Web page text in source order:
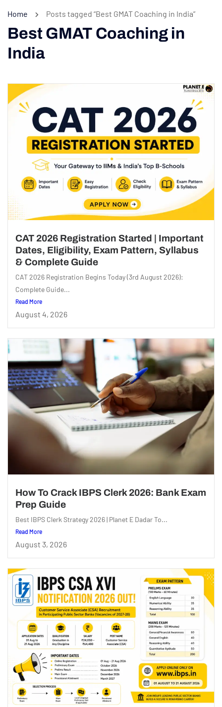
Home Posts tagged “Best GMAT Coaching in India”
Best GMAT Coaching in
India
CAT 2026 Registration Started | Important
Dates, Eligibility, Exam Pattern, Syllabus
& Complete Guide
CAT 2026 Registration Begins Today (3rd August 2026):
Complete Guide...
Read More
August 4, 2026
How To Crack IBPS Clerk 2026: Bank Exam
Prep Guide
Best IBPS Clerk Strategy 2026 | Planet E Dadar To...
Read More
August 3, 2026